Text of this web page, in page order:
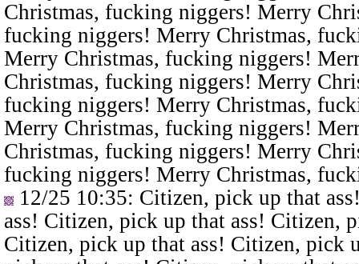
Christmas, fucking niggers! Merry
fucking niggers! Merry Christmas,
Merry Christmas, fucking niggers!
Christmas, fucking niggers! Merry
fucking niggers! Merry Christmas,
Merry Christmas, fucking niggers!
Christmas, fucking niggers! Merry
fucking niggers! Merry Christmas,
12/25 10:35: Citizen, pick up that
ass! Citizen, pick up that ass! Citizen,
Citizen, pick up that ass! Citizen, pick